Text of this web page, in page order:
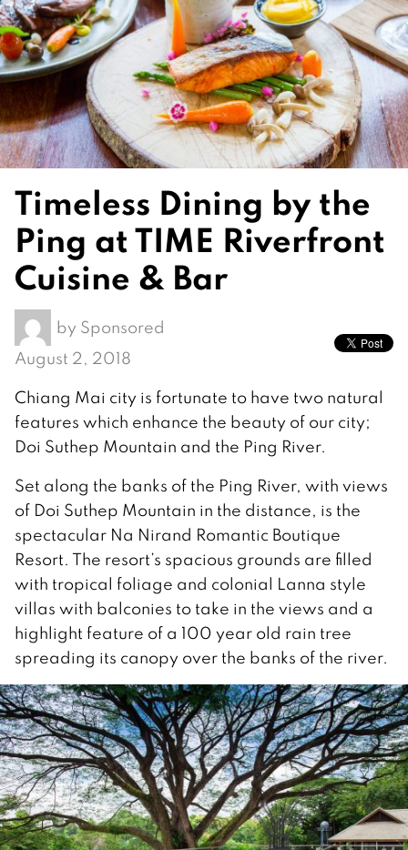
Timeless Dining by the
Ping at TIME Riverfront
Cuisine & Bar
by Sponsored
August 2, 2018
Chiang Mai city is fortunate to have two natural
features which enhance the beauty of our city;
Doi Suthep Mountain and the Ping River.
Set along the banks of the Ping River, with views
of Doi Suthep Mountain in the distance, is the
spectacular Na Nirand Romantic Boutique
Resort. The resort’s spacious grounds are filled
with tropical foliage and colonial Lanna style
villas with balconies to take in the views and a
highlight feature of a 100 year old rain tree
spreading its canopy over the banks of the river.